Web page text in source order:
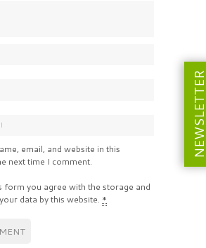
email, and website in this
next time I comment.
form you agree with the storage and
data by this website. *